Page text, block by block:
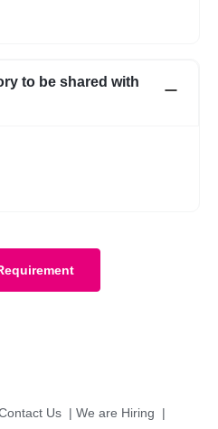
to be shared with
Us | We are Hiring
|